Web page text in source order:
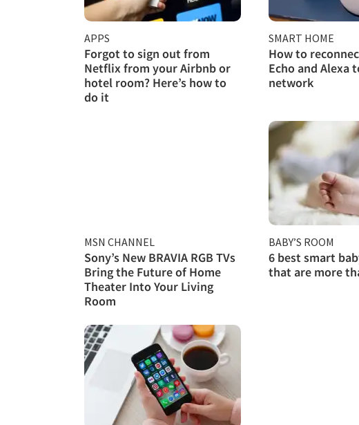
APPS
Forgot to sign out from
Netflix from your Airbnb or
hotel room? Here’s how to
do it
SMART HOME
How to
Echo and Alexa
network
MSN CHANNEL
Sony’s New BRAVIA RGB TVs
Bring the Future of Home
Theater Into Your Living
Room
BABY’S ROOM
6 best smart
that are more